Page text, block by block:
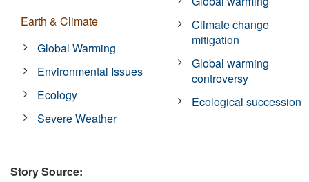
Earth & Climate
Global Warming
Environmental Issues
Ecology
Severe Weather
Climate change
mitigation
Global warming
controversy
Ecological succession
Story Source: